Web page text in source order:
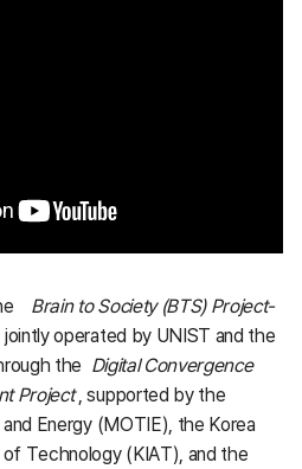
Brain to Society (BTS) Project-
operated by UNIST and the
the Digital Convergence
Project, supported by the
Energy (MOTIE), the Korea
Technology (KIAT), and the